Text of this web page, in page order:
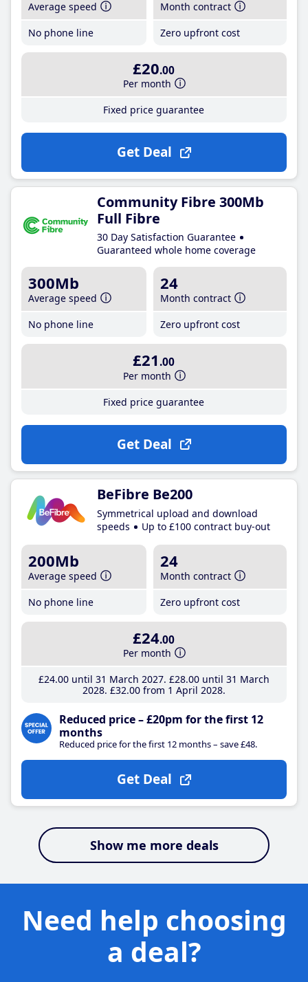
Average speed
No phone line
Month contract
Zero upfront cost
£20.00
Per month
Fixed price guarantee
Get Deal
Community Fibre 300Mb
Full Fibre
30 Day Satisfaction Guarantee
Guaranteed whole home coverage
300Mb
Average speed
No phone line
24
Month contract
Zero upfront cost
£21 .00
Per month
Fixed price guarantee
Get Deal
BeFibre Be200
Symmetrical upload and download
speeds
Up to £100 contract buy-out
200Mb
Average speed
No phone line
24
Month contract
Zero upfront cost
£24.00
Per month
£24.00until 31 March 2027 £28.00until 31 March
2028 £32.00from 1 April 2028
Reduced price – £20pm for the first 12
months
Reduced price for the first 12 months – save £48.
Get Deal
Show me more deals
Need help choosing
a deal?